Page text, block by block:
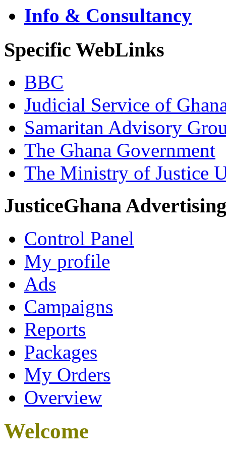
Info & Consultancy
Specific WebLinks
BBC
Judicial Service of
Samaritan Advisory
The Ghana Government
The Ministry of Justice
JusticeGhana Advertising
Control Panel
My profile
Ads
Campaigns
Reports
Packages
My Orders
Overview
Welcome